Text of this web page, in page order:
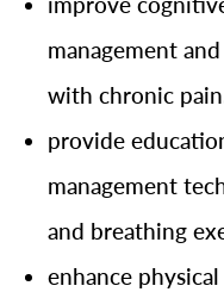
management
with chronic
provide
management
and breathing
enhance